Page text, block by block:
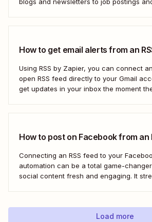
How to get email alerts from an
Using RSS by Zapier, you can connect
open RSS feed directly to your Gmail
get updates in your inbox the moment
How to post on Facebook from an
Connecting an RSS feed to your
automation can be a total game-
social content fresh and engaging. It
manual updates. Here&#x27;s how.
Load more